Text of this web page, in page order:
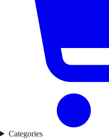
Categories